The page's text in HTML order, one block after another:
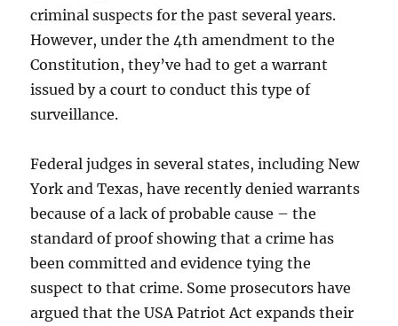
criminal suspects for the past several years.
However, under the 4th amendment to the
Constitution, they’ve had to get a warrant
issued by a court to conduct this type of
surveillance.
Federal judges in several states, including New
York and Texas, have recently denied warrants
because of a lack of probable cause – the
standard of proof showing that a crime has
been committed and evidence tying the
suspect to that crime. Some prosecutors have
argued that the USA Patriot Act expands their